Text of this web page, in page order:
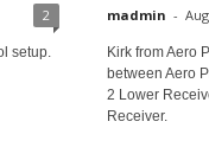
2
setup.
madmin -
Kirk from Aero
between Aero
2 Lower
Receiver.